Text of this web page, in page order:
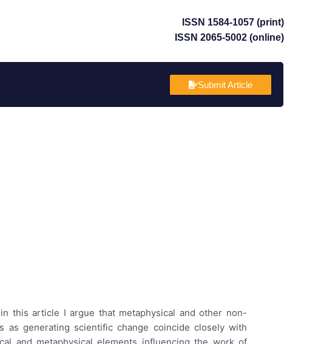
ISSN 1584-1057 (print)
ISSN 2065-5002 (online)
Submit Article
this article I argue that metaphysical and other non-
generating scientific change coincide closely with
and metaphysical elements influencing the work of